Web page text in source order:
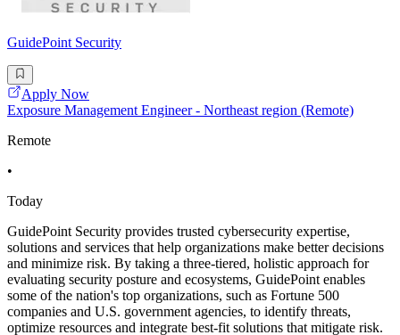
GuidePoint Security
Apply Now
Exposure Management Engineer - Northeast region (Remote)
Remote
•
Today
GuidePoint Security provides trusted cybersecurity expertise,
solutions and services that help organizations make better decisions
and minimize risk. By taking a three-tiered, holistic approach for
evaluating security posture and ecosystems, GuidePoint enables
some of the nation's top organizations, such as Fortune 500
companies and U.S. government agencies, to identify threats,
optimize resources and integrate best-fit solutions that mitigate risk.